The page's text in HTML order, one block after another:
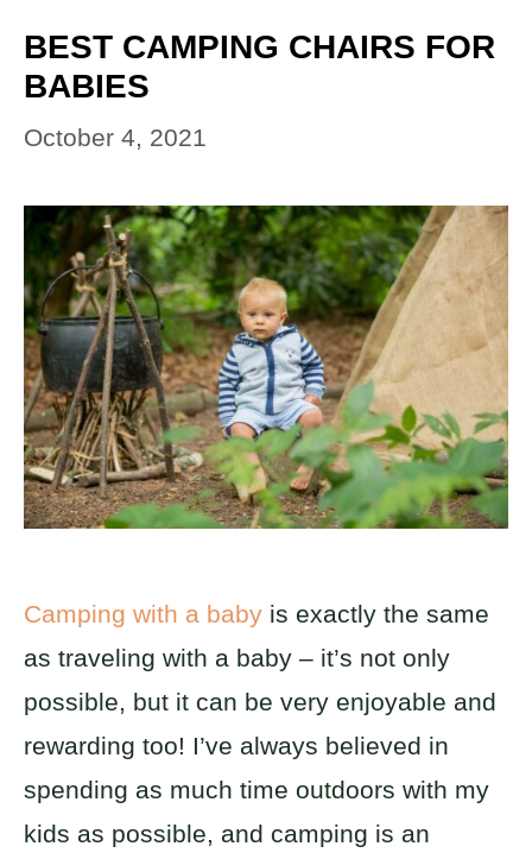
BEST CAMPING CHAIRS FOR
BABIES
October 4, 2021
Camping with a baby is exactly the same
as traveling with a baby – it’s not only
possible, but it can be very enjoyable and
rewarding too! I’ve always believed in
spending as much time outdoors with my
kids as possible, and camping is an